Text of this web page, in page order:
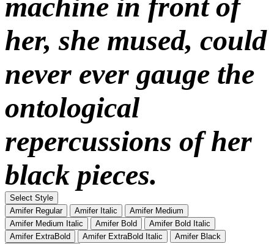
machine in front of
her, she mused, could
never ever gauge the
ontological
repercussions of her
black pieces.
Select Style
Amifer Regular
Amifer Italic
Amifer Medium
Amifer Medium Italic
Amifer Bold
Amifer Bold Italic
Amifer ExtraBold
Amifer ExtraBold Italic
Amifer Black